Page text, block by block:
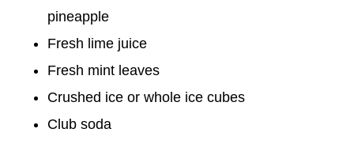
pineapple
Fresh lime juice
Fresh mint leaves
Crushed ice or whole ice cubes
Club soda